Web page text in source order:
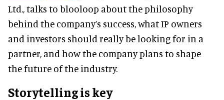
Ltd., talks to blooloop about the philosophy
behind the company’s success, what IP owners
and investors should really be looking for in a
partner, and how the company plans to shape
the future of the industry.
Storytelling is key